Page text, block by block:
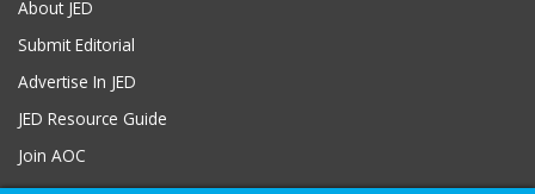
About JED
Submit Editorial
Advertise In JED
JED Resource Guide
Join AOC